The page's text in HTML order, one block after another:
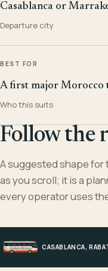
Casablanca or
Departure city
BEST FOR
A first major Morocco
Who this suits
Follow the
A suggested shape for
as you scroll; it is a
every operator uses